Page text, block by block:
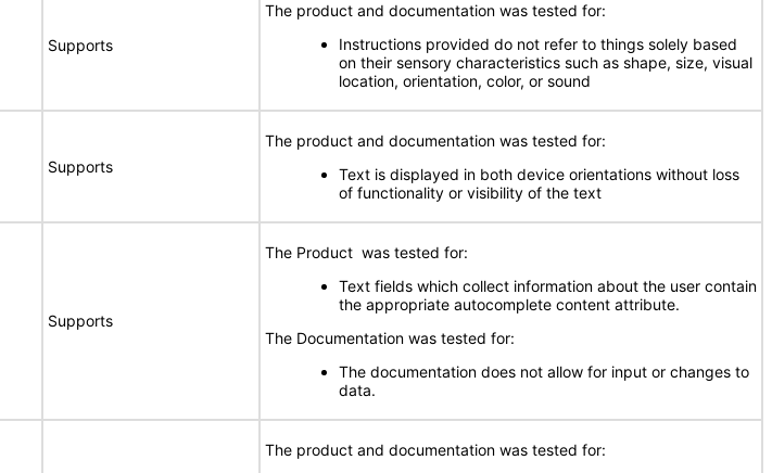
Supports
The product and documentation was tested for:
Instructions provided do not refer to things solely based
on their sensory characteristics such as shape, size, visual
location, orientation, color, or sound
Supports
The product and documentation was tested for:
Text is displayed in both device orientations without loss
of functionality or visibility of the text
Supports
The Product was tested for:
Text fields which collect information about the user contain
the appropriate autocomplete content attribute.
The Documentation was tested for:
The documentation does not allow for input or changes to
data.
The product and documentation was tested for: